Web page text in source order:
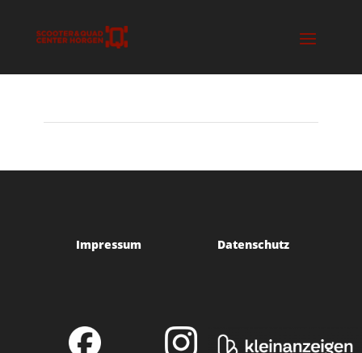
Impressum Datenschutz